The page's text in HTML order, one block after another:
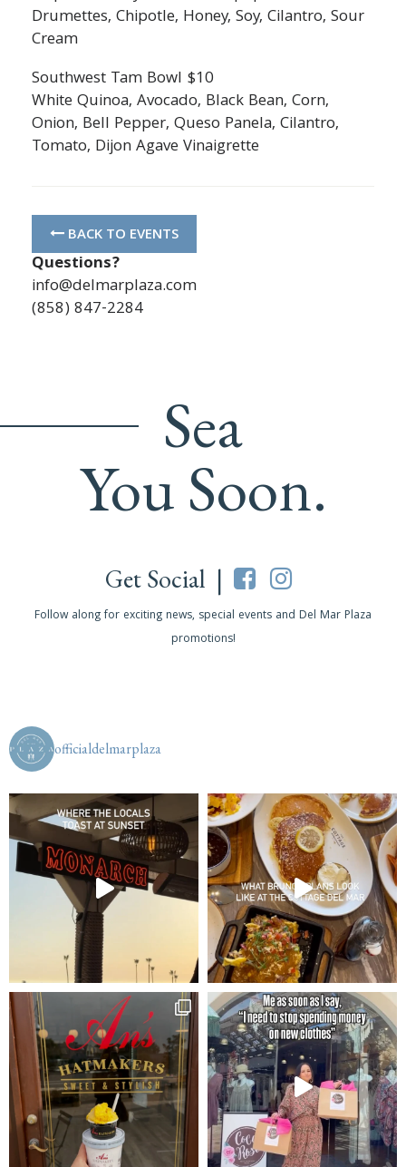
Drumettes, Chipotle, Honey, Soy, Cilantro, Sour
Cream
Southwest Tam Bowl $10
White Quinoa, Avocado, Black Bean, Corn,
Onion, Bell Pepper, Queso Panela, Cilantro,
Tomato, Dijon Agave Vinaigrette
BACK TO EVENTS
Questions?
info@delmarplaza.com
(858) 847-2284
Sea
You Soon.
Get Social |
Follow along for exciting news, special events and Del Mar Plaza
promotions!
officialdelmarplaza